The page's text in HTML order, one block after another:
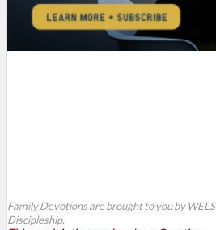
Family Devotions are brought to you by WELS
Discipleship.